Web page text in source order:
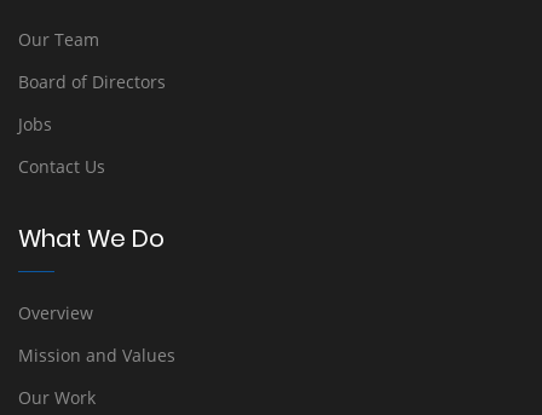
Our Team
Board of Directors
Jobs
Contact Us
What We Do
Overview
Mission and Values
Our Work